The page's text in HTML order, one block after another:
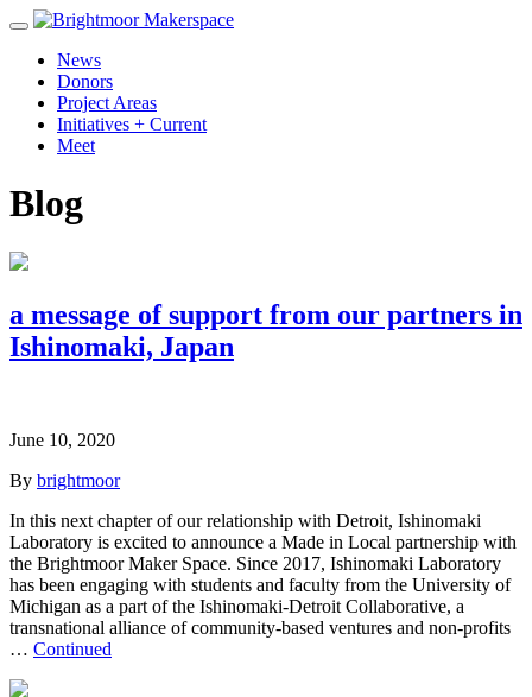
News
Donors
Project Areas
Initiatives + Current
Meet
Blog
a message of support from our partners in
Ishinomaki, Japan
June 10, 2020
By brightmoor
In this next chapter of our relationship with Detroit, Ishinomaki
Laboratory is excited to announce a Made in Local partnership with
the Brightmoor Maker Space. Since 2017, Ishinomaki Laboratory
has been engaging with students and faculty from the University of
Michigan as a part of the Ishinomaki-Detroit Collaborative, a
transnational alliance of community-based ventures and non-profits
… Continued